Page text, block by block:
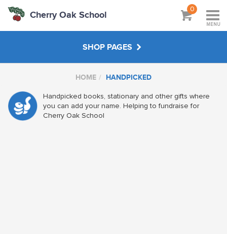
Cherry Oak School
0
MENU
SHOP PAGES
MAIN SHOP
HANDPICKED
HOME HANDPICKED
Handpicked books, stationary and other gifts where
you can add your name. Helping to fundraise for
Cherry Oak School